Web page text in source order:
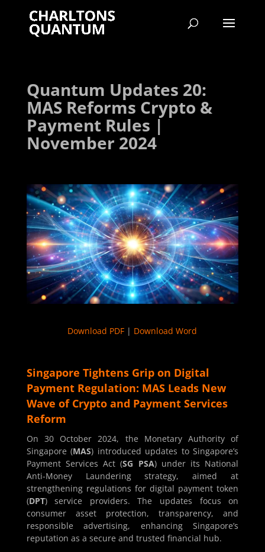
Quantum Updates 20:
MAS Reforms Crypto &
Payment Rules |
November 2024
Download PDF | Download Word
Singapore Tightens Grip on Digital
Payment Regulation: MAS Leads New
Wave of Crypto and Payment Services
Reform
On 30 October 2024, the Monetary Authority of
Singapore (MAS) introduced updates to Singapore’s
Payment Services Act (SG PSA) under its National
Anti-Money Laundering strategy, aimed at
strengthening regulations for digital payment token
(DPT) service providers. The updates focus on
consumer asset protection, transparency, and
responsible advertising, enhancing Singapore’s
reputation as a secure and trusted financial hub.